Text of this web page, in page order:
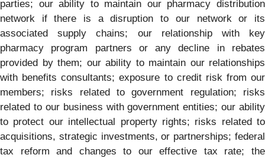
parties; our ability to maintain our pharmacy distribution
network if there is a disruption to our network or its
associated supply chains; our relationship with key
pharmacy program partners or any decline in rebates
provided by them; our ability to maintain our relationships
with benefits consultants; exposure to credit risk from our
members; risks related to government regulation; risks
related to our business with government entities; our ability
to protect our intellectual property rights; risks related to
acquisitions, strategic investments, or partnerships; federal
tax reform and changes to our effective tax rate; the